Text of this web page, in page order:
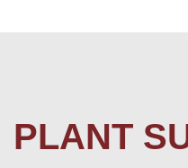
PLANT